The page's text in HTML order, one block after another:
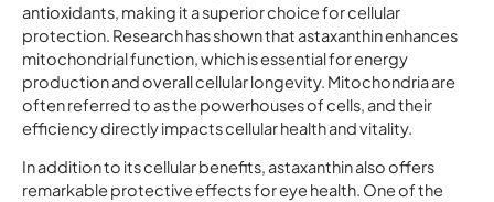
antioxidants, making it a superior choice for cellular
protection. Research has shown that astaxanthin enhances
mitochondrial function, which is essential for energy
production and overall cellular longevity. Mitochondria are
often referred to as the powerhouses of cells, and their
efficiency directly impacts cellular health and vitality.
In addition to its cellular benefits, astaxanthin also offers
remarkable protective effects for eye health. One of the